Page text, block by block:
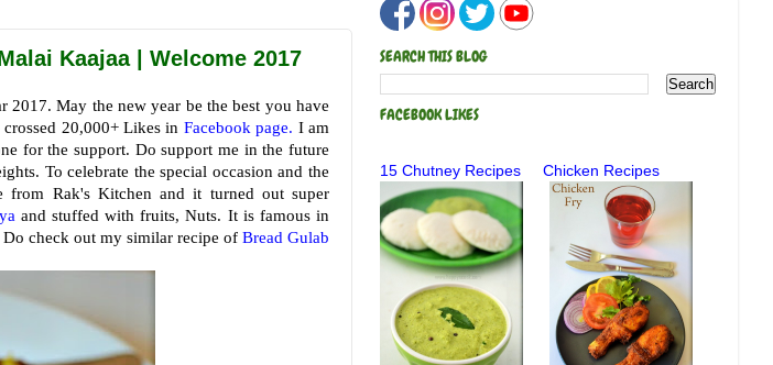
Kaajaa | Welcome 2017
May the new year be the best you have
20,000+ Likes in Facebook page. I am
for the support. Do support me in the future
To celebrate the special occasion and the
Rak's Kitchen and it turned out super
and stuffed with fruits, Nuts. It is famous in
check out my similar recipe of Bread Gulab
SEARCH THIS BLOG
FACEBOOK LIKES
15 Chutney Recipes Chicken Recipes